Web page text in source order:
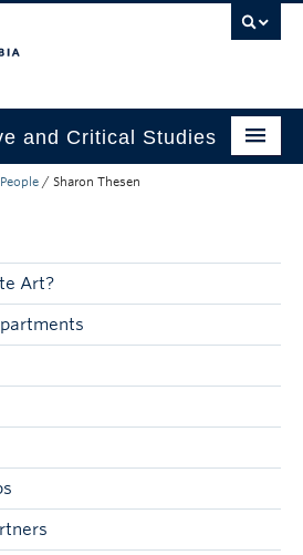
and Critical Studies
/ Sharon Thesen
Art?